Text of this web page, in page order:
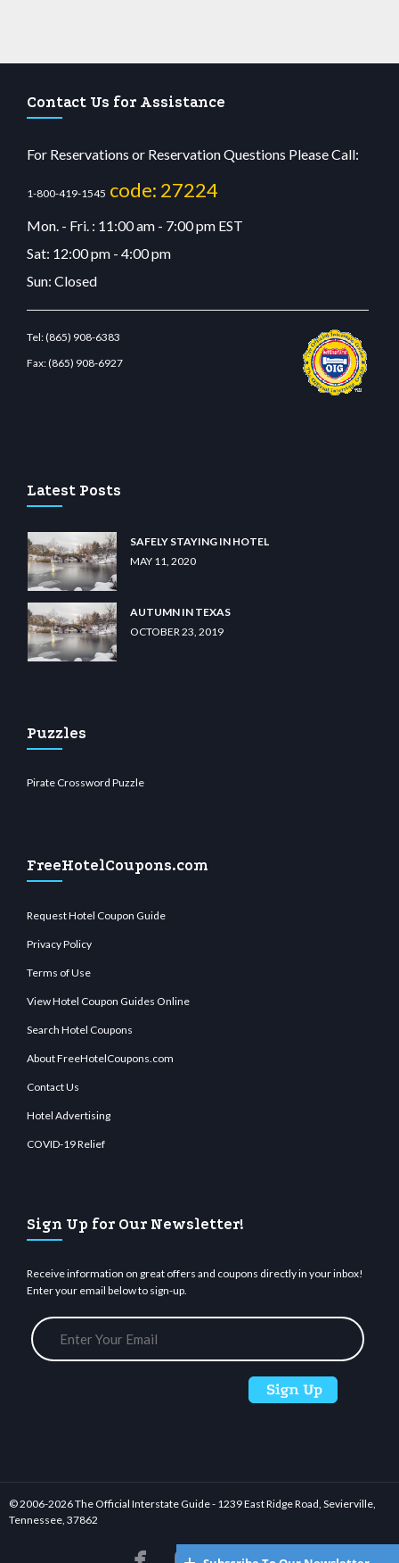
Contact Us for Assistance
For Reservations or Reservation Questions Please Call:
1-800-419-1545 code: 27224
Mon. - Fri. : 11:00 am - 7:00 pm EST
Sat: 12:00 pm - 4:00 pm
Sun: Closed
Tel:(865) 908-6383
Fax:(865) 908-6927
Latest Posts
SAFELY STAYING IN HOTEL
MAY 11, 2020
AUTUMN IN TEXAS
OCTOBER 23, 2019
Puzzles
Pirate Crossword Puzzle
FreeHotelCoupons.com
Request Hotel Coupon Guide
Privacy Policy
Terms of Use
View Hotel Coupon Guides Online
Search Hotel Coupons
About FreeHotelCoupons.com
Contact Us
Hotel Advertising
COVID-19 Relief
Sign Up for Our Newsletter!
Receive information on great offers and coupons directly in your inbox!
Enter your email below to sign-up.
© 2006-2026 The Official Interstate Guide - 1239 East Ridge Road, Sevierville,
Tennessee, 37862